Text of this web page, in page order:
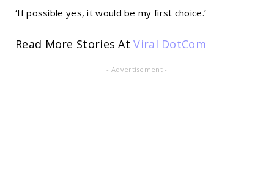
‘If possible yes, it would be my first choice.’
Read More Stories At Viral DotCom
- Advertisement -